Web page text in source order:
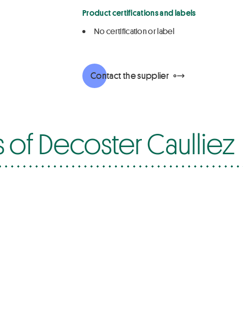
Product certifications and labels
No certification or label
Contact the supplier
Decoster Caulliez